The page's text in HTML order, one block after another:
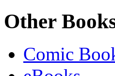
Other
Comic